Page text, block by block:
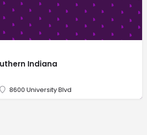
Indiana
8600 University Blvd